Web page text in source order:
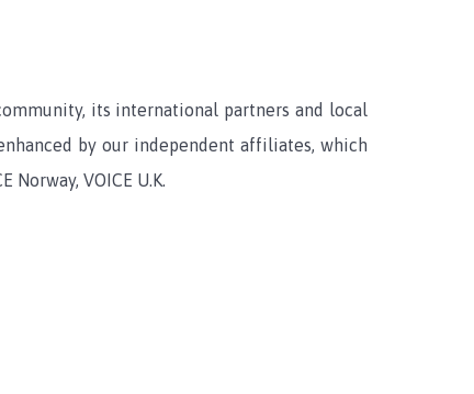
its international partners and local
by our independent affiliates, which
VOICE U.K.